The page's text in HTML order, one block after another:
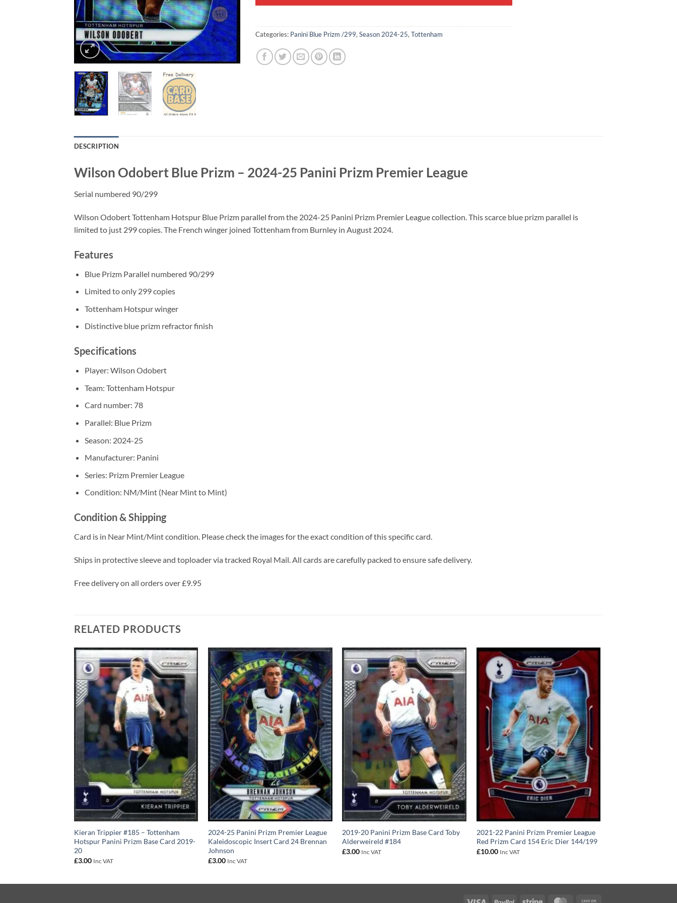
Categories: Panini Blue Prizm /299, Season 2024-25, Tottenham
DESCRIPTION
Wilson Odobert Blue Prizm – 2024-25 Panini Prizm Premier League
Serial numbered 90/299
Wilson Odobert Tottenham Hotspur Blue Prizm parallel from the 2024-25 Panini Prizm Premier League collection. This scarce blue prizm parallel is
limited to just 299 copies. The French winger joined Tottenham from Burnley in August 2024.
Features
Blue Prizm Parallel numbered 90/299
Limited to only 299 copies
Tottenham Hotspur winger
Distinctive blue prizm refractor finish
Specifications
Player: Wilson Odobert
Team: Tottenham Hotspur
Card number: 78
Parallel: Blue Prizm
Season: 2024-25
Manufacturer: Panini
Series: Prizm Premier League
Condition: NM/Mint (Near Mint to Mint)
Condition & Shipping
Card is in Near Mint/Mint condition. Please check the images for the exact condition of this specific card.
Ships in protective sleeve and toploader via tracked Royal Mail. All cards are carefully packed to ensure safe delivery.
Free delivery on all orders over £9.95
RELATED PRODUCTS
Kieran Trippier #185 – Tottenham
Hotspur Panini Prizm Base Card 2019-
20
£3.00 Inc VAT
2024-25 Panini Prizm Premier League
Kaleidoscopic Insert Card 24 Brennan
Johnson
£3.00 Inc VAT
2019-20 Panini Prizm Base Card Toby
Alderweireld #184
£3.00 Inc VAT
2021-22 Panini Prizm Premier League
Red Prizm Card 154 Eric Dier 144/199
£10.00 Inc VAT
Visa PayPal Stripe MasterCard